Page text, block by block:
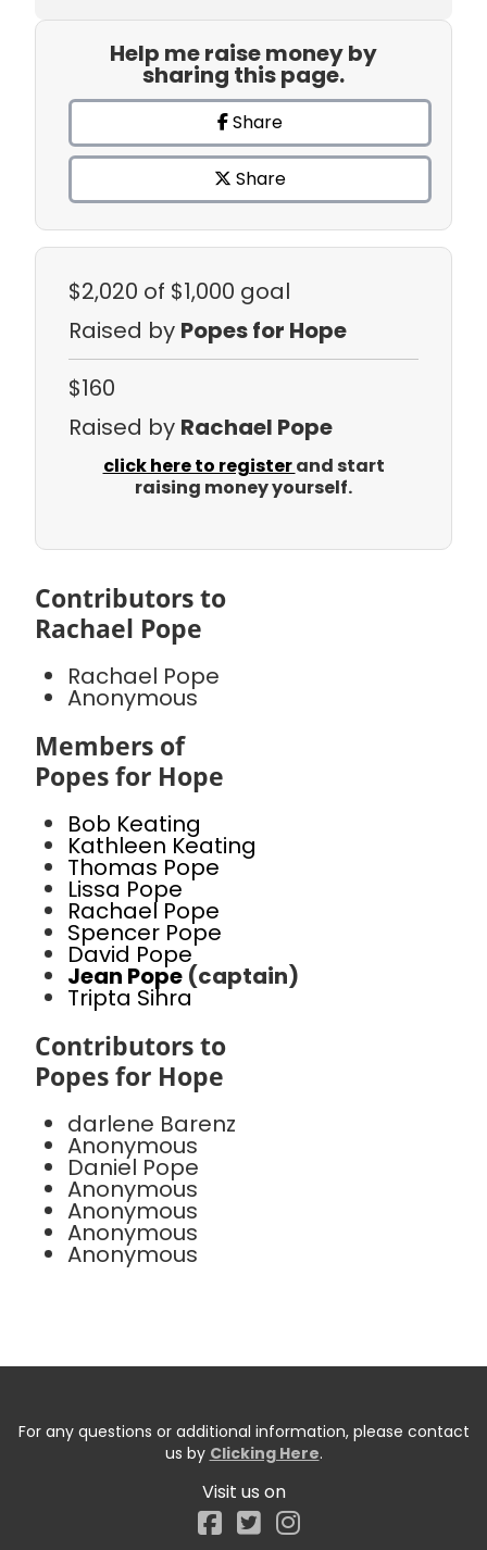
Help me raise money by
sharing this page.
Share
Share
$2,020 of $1,000 goal
Raised by Popes for Hope
$160
Raised by Rachael Pope
click here to registerand start
raising money yourself.
Contributors to
Rachael Pope
Rachael Pope
Anonymous
Members of
Popes for Hope
Bob Keating
Kathleen Keating
Thomas Pope
Lissa Pope
Rachael Pope
Spencer Pope
David Pope
Jean Pope (captain)
Tripta Sihra
Contributors to
Popes for Hope
darlene Barenz
Anonymous
Daniel Pope
Anonymous
Anonymous
Anonymous
Anonymous
For any questions or additional information, please contact
us by Clicking Here.
Visit us on
Facebook